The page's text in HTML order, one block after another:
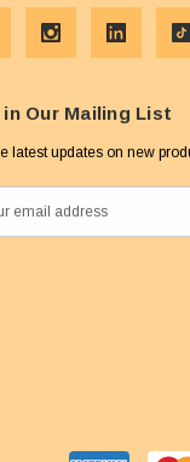
in Our Mailing List
latest updates on new